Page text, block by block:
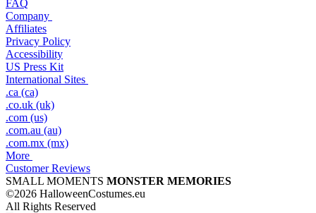
FAQ
Company
Affiliates
Privacy Policy
Accessibility
US Press Kit
International Sites
.ca (ca)
.co.uk (uk)
.com (us)
.com.au (au)
.com.mx (mx)
More
Customer Reviews
SMALL MOMENTS MONSTER MEMORIES
©2026 HalloweenCostumes.eu
All Rights Reserved